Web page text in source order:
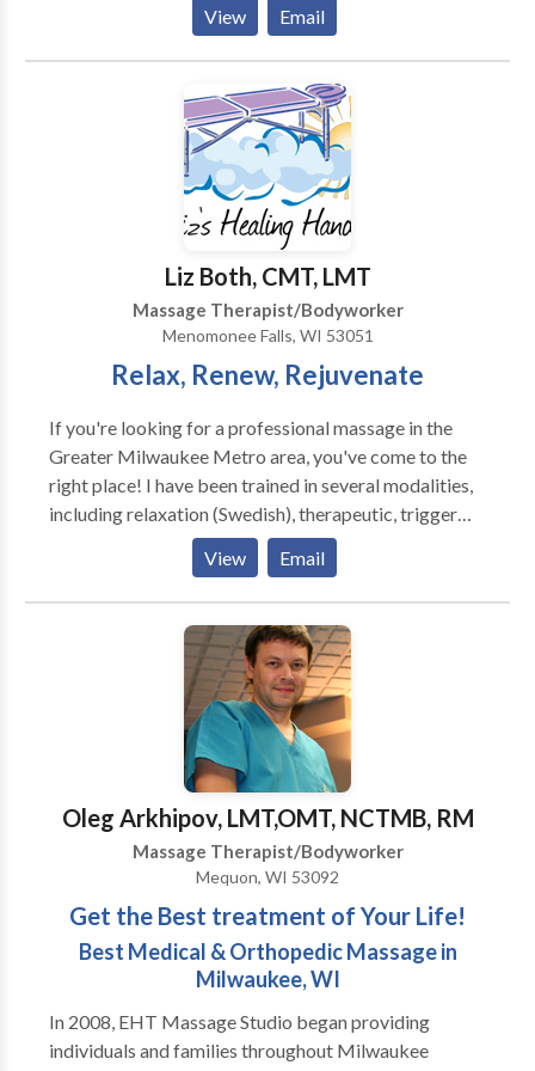
Wisconsin. Contact us to schedule an appointment
and discover the ancient healing art of Traditional
Thai Therapy, Swedish Relaxation or Deep Tissue
massage in a sanctuary environment.
View Email
Liz Both, CMT, LMT
Massage Therapist/Bodyworker
Menomonee Falls, WI 53051
Relax, Renew, Rejuvenate
If you're looking for a professional massage in the
Greater Milwaukee Metro area, you've come to the
right place! I have been trained in several modalities,
including relaxation (Swedish), therapeutic, trigger
point, hot stone, massage cupping and sports
relaxation, increases circulation, enhances range of
motion, and flushes toxins from tired, aching muscles.
Massage has a profound effect on the nervous
system, which in turn maintains or rebalances the
mind, body and spirit. ,
View Email
Oleg Arkhipov, LMT,OMT, NCTMB, RM
Massage Therapist/Bodyworker
Mequon, WI 53092
Get the Best treatment of Your Life!
Best Medical & Orthopedic Massage in
Milwaukee, WI
In 2008, EHT Massage Studio began providing
individuals and families throughout Milwaukee